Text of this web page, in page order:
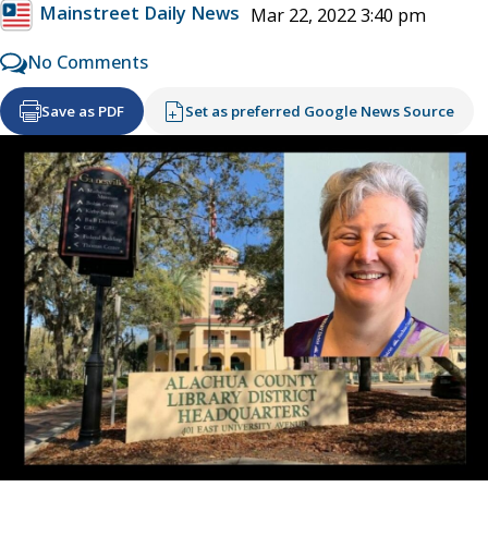
Mainstreet Daily News Mar 22, 2022 3:40 pm
No Comments
Save as PDF Set as preferred Google News Source